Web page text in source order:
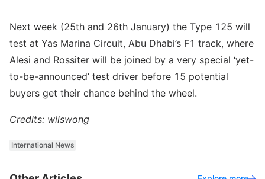
Next week (25th and 26th January) the Type 125 will
test at Yas Marina Circuit, Abu Dhabi’s F1 track, where
Alesi and Rossiter will be joined by a very special ‘yet-
to-be-announced’ test driver before 15 potential
buyers get their chance behind the wheel.
Credits: wilswong
International News